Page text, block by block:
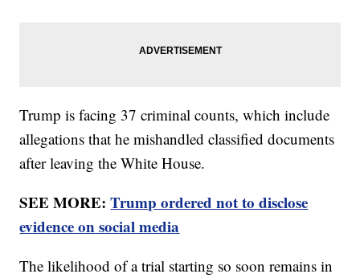
Trump is facing 37 criminal counts, which include
allegations that he mishandled classified documents
after leaving the White House.
SEE MORE:Trump ordered not to disclose
evidence on social media
The likelihood of a trial starting so soon remains in